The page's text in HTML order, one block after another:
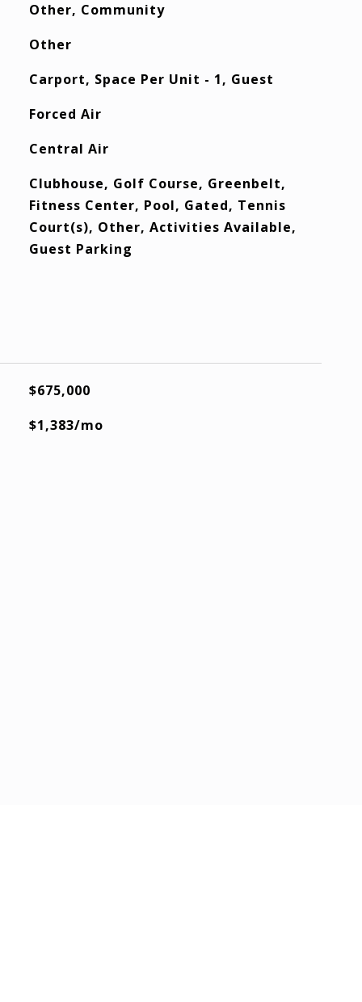
Other, Community
Other
Carport, Space Per Unit - 1, Guest
Forced Air
Central Air
Clubhouse, Golf Course, Greenbelt,
Fitness Center, Pool, Gated, Tennis
Court(s), Other, Activities Available,
Guest Parking
$675,000
$1,383/mo